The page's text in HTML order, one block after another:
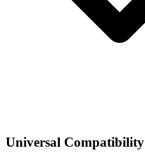
Universal Compatibility